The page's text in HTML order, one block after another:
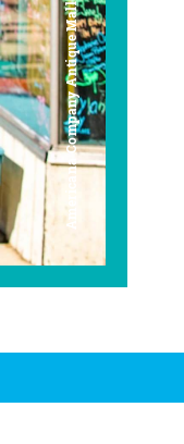
Americana Company Antique Mall